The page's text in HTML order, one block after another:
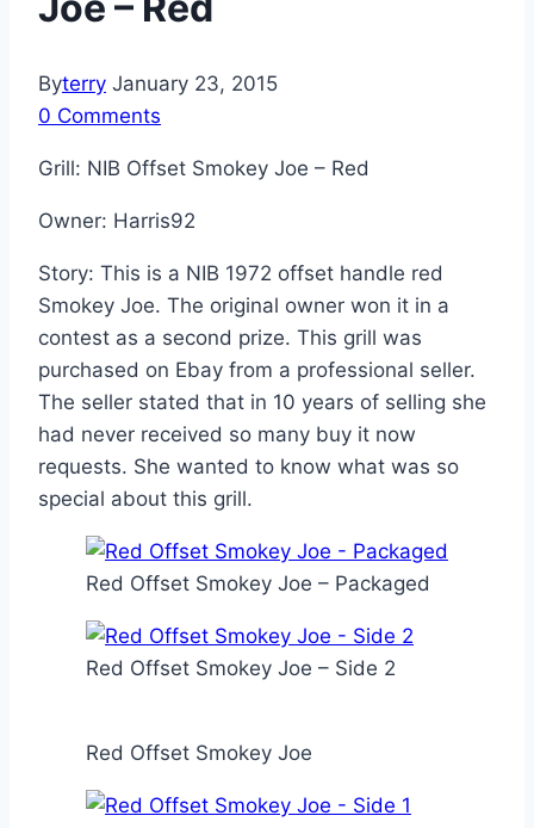
Byterry January 23, 2015
0 Comments
Grill: NIB Offset Smokey Joe – Red
Owner: Harris92
Story: This is a NIB 1972 offset handle red
Smokey Joe. The original owner won it in a
contest as a second prize. This grill was
purchased on Ebay from a professional seller.
The seller stated that in 10 years of selling she
had never received so many buy it now
requests. She wanted to know what was so
special about this grill.
Red Offset Smokey Joe – Packaged
Red Offset Smokey Joe – Side 2
Red Offset Smokey Joe